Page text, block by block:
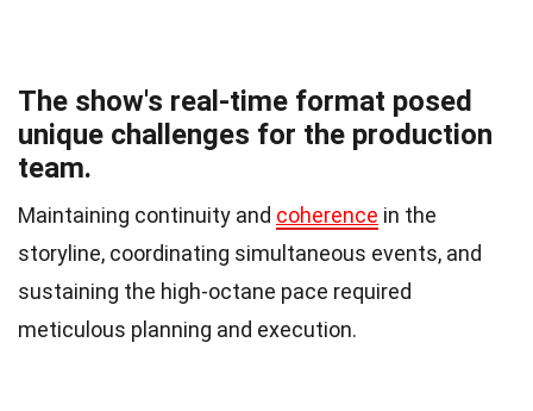
The show's real-time format posed
unique challenges for the production
team.
Maintaining continuity and coherence in the
storyline, coordinating simultaneous events, and
sustaining the high-octane pace required
meticulous planning and execution.